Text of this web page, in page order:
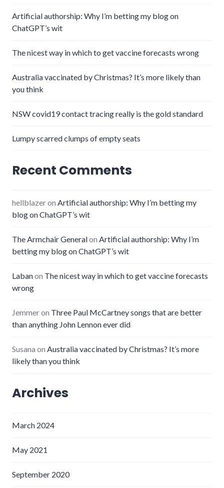
Artificial authorship: Why I’m betting my blog on
ChatGPT’s wit
The nicest way in which to get vaccine forecasts wrong
Australia vaccinated by Christmas? It’s more likely than
you think
NSW covid19 contact tracing really is the gold standard
Lumpy scarred clumps of empty seats
Recent Comments
hellblazeron Artificial authorship: Why I’m betting my
blog on ChatGPT’s wit
The Armchair Generalon Artificial authorship: Why I’m
betting my blog on ChatGPT’s wit
Labanon The nicest way in which to get vaccine forecasts
wrong
Jemmeron Three Paul McCartney songs that are better
than anything John Lennon ever did
Susana on Australia vaccinated by Christmas? It’s more
likely than you think
Archives
March 2024
May 2021
September 2020